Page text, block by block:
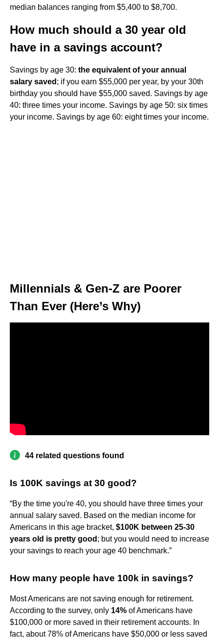
median balances ranging from $5,400 to $8,700.
How much should a 30 year old
have in a savings account?
Savings by age 30: the equivalent of your annual
salary saved ; if you earn $55,000 per year, by your 30th
birthday you should have $55,000 saved. Savings by age
40: three times your income. Savings by age 50: six times
your income. Savings by age 60: eight times your income.
Millennials & Gen-Z are Poorer
Than Ever (Here’s Why)
44 related questions found
Is 100K savings at 30 good?
“By the time you're 40, you should have three times your
annual salary saved. Based on the median income for
Americans in this age bracket, $100K between 25-30
years old is pretty good ; but you would need to increase
your savings to reach your age 40 benchmark.”
How many people have 100k in savings?
Most Americans are not saving enough for retirement.
According to the survey, only 14% of Americans have
$100,000 or more saved in their retirement accounts. In
fact, about 78% of Americans have $50,000 or less saved